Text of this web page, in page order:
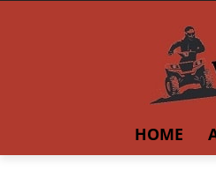
HOME